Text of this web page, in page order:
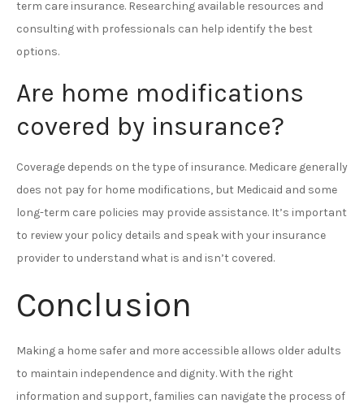
term care insurance. Researching available resources and
consulting with professionals can help identify the best
options.
Are home modifications
covered by insurance?
Coverage depends on the type of insurance. Medicare generally
does not pay for home modifications, but Medicaid and some
long-term care policies may provide assistance. It’s important
to review your policy details and speak with your insurance
provider to understand what is and isn’t covered.
Conclusion
Making a home safer and more accessible allows older adults
to maintain independence and dignity. With the right
information and support, families can navigate the process of